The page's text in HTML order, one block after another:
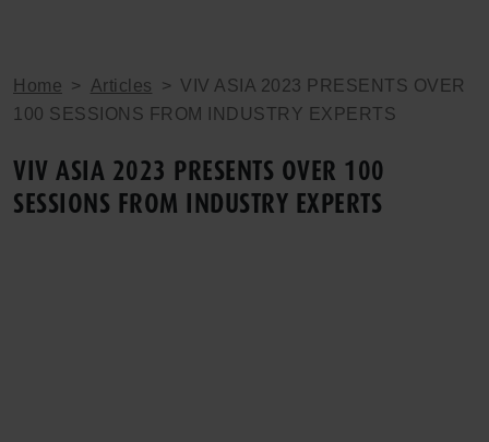
Home > Articles > VIV ASIA 2023 PRESENTS OVER
100 SESSIONS FROM INDUSTRY EXPERTS
VIV ASIA 2023 PRESENTS OVER 100
SESSIONS FROM INDUSTRY EXPERTS